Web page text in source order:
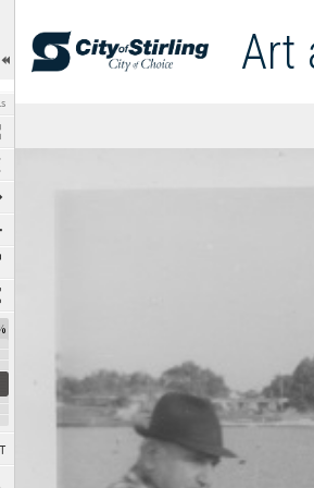
Art
collapse